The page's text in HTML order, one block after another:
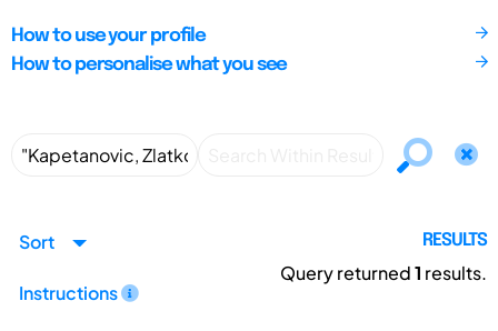
How to use your profile
How to personalise what you see
Sort
Instructions
RESULTS
Query returned1 results.